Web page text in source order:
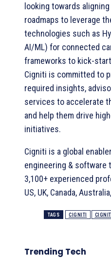
looking towards
roadmaps to leverage
technologies such as
AI/ML) for connected
frameworks to kick-start
Cigniti is committed to
required insights,
services to accelerate
and help them drive
initiatives.
Cigniti is a global
engineering & software
3,100+ experienced
US, UK, Canada,
TAGS CIGNITI
Trending Tech